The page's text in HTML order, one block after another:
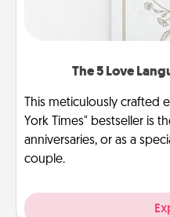
The 5 Love
This meticulously crafted
York Times" bestseller is
anniversaries, or as a
couple.